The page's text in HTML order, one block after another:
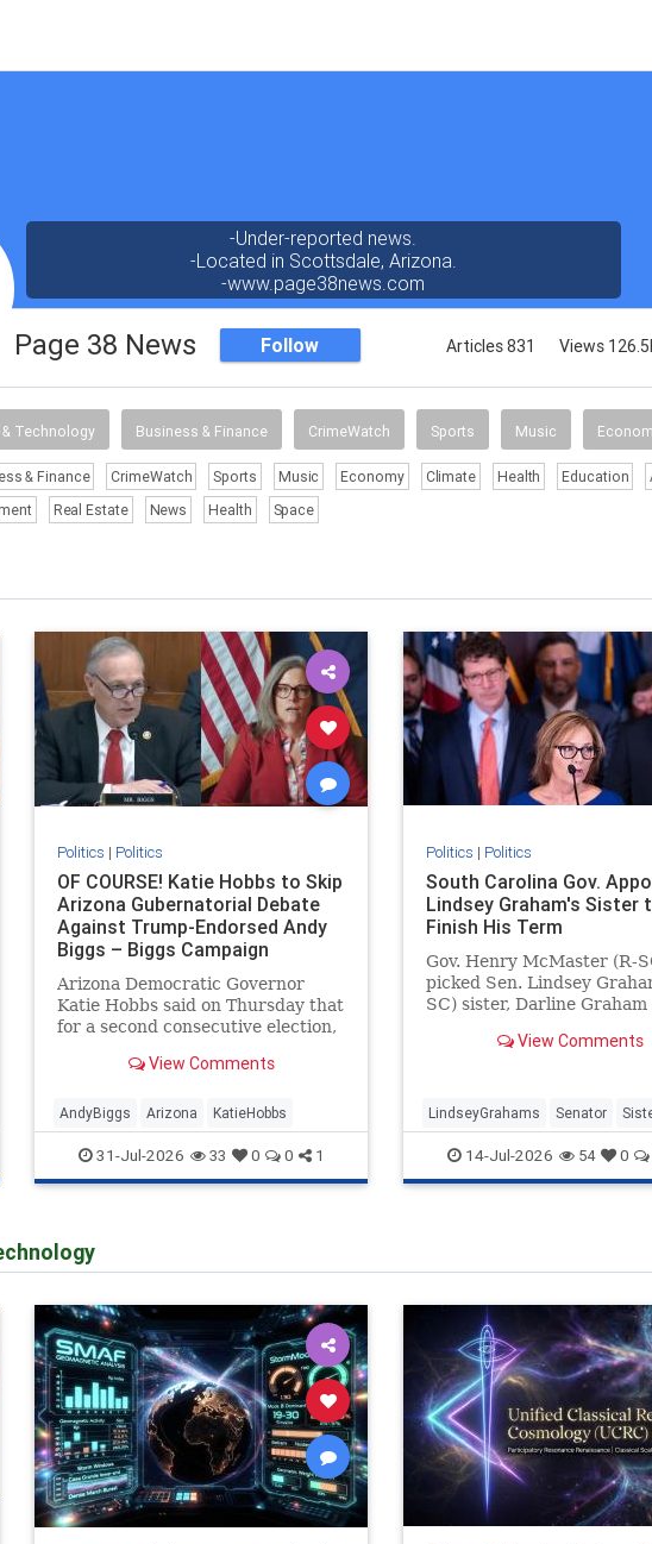
-Under-reported news.
-Located in Scottsdale, Arizona.
-www.page38news.com
Page 38 News Follow Articles 831 Views
Technology Business & Finance CrimeWatch Sports Music
& Finance CrimeWatch Sports Music Economy Climate Health Education
Real Estate News Health Space
Politics | Politics
OF COURSE! Katie Hobbs to Skip
Arizona Gubernatorial Debate
Against Trump-Endorsed Andy
Biggs – Biggs Campaign
Responds! * The Gateway
Pundit * by Jordan Conradson
Arizona Democratic Governor
Katie Hobbs said on Thursday that
for a second consecutive election,
debate. Hobbs previously…
View Comments
AndyBiggs Arizona KatieHobbs
31-Jul-2026 33 0 0 1
Politics | Politics
South Carolina Gov.
Lindsey Graham's Sister
Finish His Term
Gov. Henry McMaster (R-
picked Sen. Lindsey
SC) sister, Darline Graham
remainder of his term.
View Comments
LindseyGrahams Senator
SouthCalifornia
14-Jul-2026 54 0